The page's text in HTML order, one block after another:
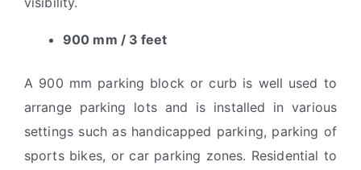
900 mm / 3 feet
A 900 mm parking block or curb is well used to
arrange parking lots and is installed in various
settings such as handicapped parking, parking of
sports bikes, or car parking zones. Residential to